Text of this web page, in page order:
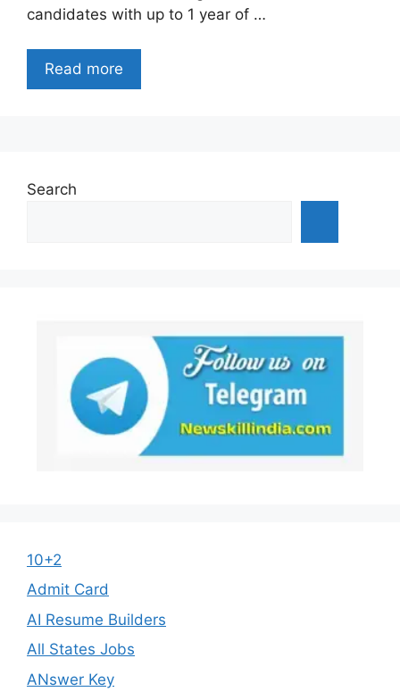
candidates with up to 1 year of …
Read more
Search
10+2
Admit Card
AI Resume Builders
All States Jobs
ANswer Key